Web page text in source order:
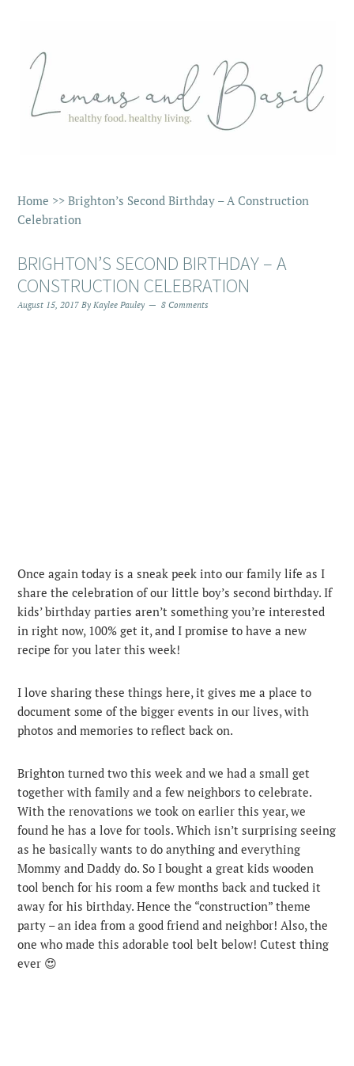
Home >>Brighton’s Second Birthday – A Construction
Celebration
BRIGHTON’S SECOND BIRTHDAY – A
CONSTRUCTION CELEBRATION
August 15, 2017 ByKaylee Pauley 8 Comments
Once again today is a sneak peek into our family life as I
share the celebration of our little boy’s second birthday. If
kids’ birthday parties aren’t something you’re interested
in right now, 100% get it, and I promise to have a new
recipe for you later this week!
I love sharing these things here, it gives me a place to
document some of the bigger events in our lives, with
photos and memories to reflect back on.
Brighton turned two this week and we had a small get
together with family and a few neighbors to celebrate.
With the renovations we took on earlier this year, we
found he has a love for tools. Which isn’t surprising seeing
as he basically wants to do anything and everything
Mommy and Daddy do. So I bought a great kids wooden
tool bench for his room a few months back and tucked it
away for his birthday. Hence the “construction” theme
party – an idea from a good friend and neighbor! Also, the
one who made this adorable tool belt below! Cutest thing
ever 😍